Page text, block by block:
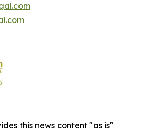
this news content "as is"